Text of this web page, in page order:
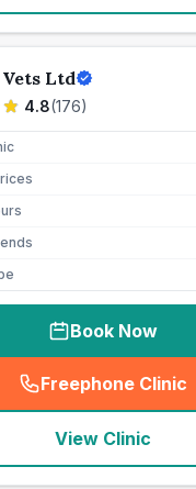
Ltd
4.8(176)
Book Now
Freephone Clinic
(
View Clinic